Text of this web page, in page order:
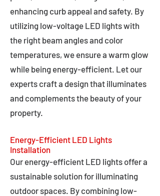
enhancing curb appeal and safety. By
utilizing low-voltage LED lights with
the right beam angles and color
temperatures, we ensure a warm glow
while being energy-efficient. Let our
experts craft a design that illuminates
and complements the beauty of your
property.
Energy-Efficient LED Lights
Installation
Our energy-efficient LED lights offer a
sustainable solution for illuminating
outdoor spaces. By combining low-